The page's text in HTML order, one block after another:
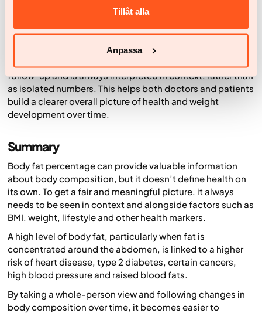
Tillåt alla
Anpassa
and body water as well as weight, using bioelectrical
These measurements aren’t exact medical values, but
they can offer useful insight into trends over time. Within
follow-up and is always interpreted in context, rather than
as isolated numbers. This helps both doctors and patients
build a clearer overall picture of health and weight
development over time.
Summary
Body fat percentage can provide valuable information
about body composition, but it doesn’t define health on
its own. To get a fair and meaningful picture, it always
needs to be seen in context and alongside factors such as
BMI, weight, lifestyle and other health markers.
A high level of body fat, particularly when fat is
concentrated around the abdomen, is linked to a higher
risk of heart disease, type 2 diabetes, certain cancers,
high blood pressure and raised blood fats.
By taking a whole-person view and following changes in
body composition over time, it becomes easier to